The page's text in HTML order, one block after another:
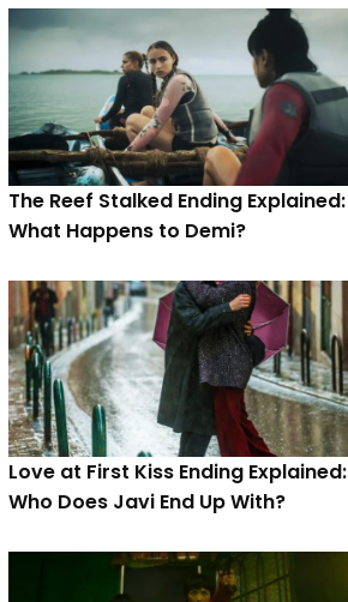
The Reef Stalked Ending Explained:
What Happens to Demi?
Love at First Kiss Ending Explained:
Who Does Javi End Up With?